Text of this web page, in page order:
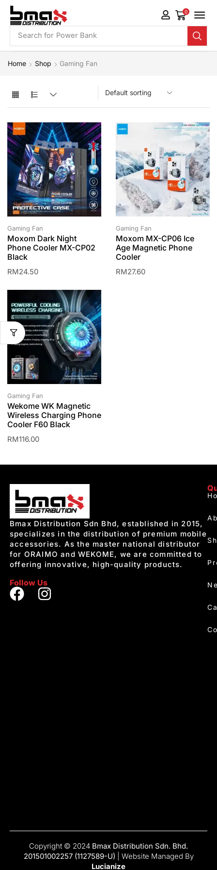
Search for Power Bank
0
Home Shop Gaming Fan
Gaming Fan
Moxom Dark Night
Phone Cooler MX-CP02
Black
RM24.50
Gaming Fan
Moxom MX-CP06 Ice
Age Magnetic Phone
Cooler
RM27.60
Gaming Fan
Wekome WK Magnetic
Wireless Charging Phone
Cooler F60 Black
RM116.00
Bmax Distribution Sdn Bhd, established in 2015,
specializes in the distribution of premium mobile
accessories. As the master national distributor
for ORAIMO and WEKOME, we are committed to
offering innovative, high-quality products.
Follow Us
Copyright © 2024 Bmax Distribution Sdn. Bhd.
201501002257 (1127589-U) | Website Managed By
Lucianize